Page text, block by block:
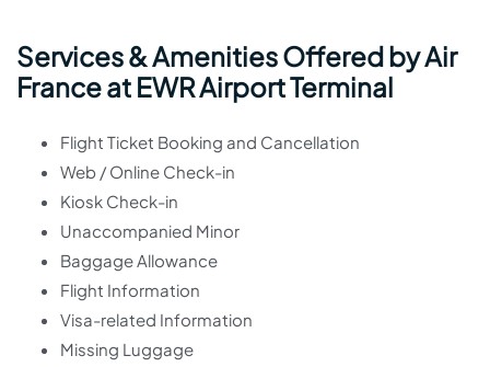
Services & Amenities Offered by Air
France at EWR Airport Terminal
Flight Ticket Booking and Cancellation
Web / Online Check-in
Kiosk Check-in
Unaccompanied Minor
Baggage Allowance
Flight Information
Visa-related Information
Missing Luggage